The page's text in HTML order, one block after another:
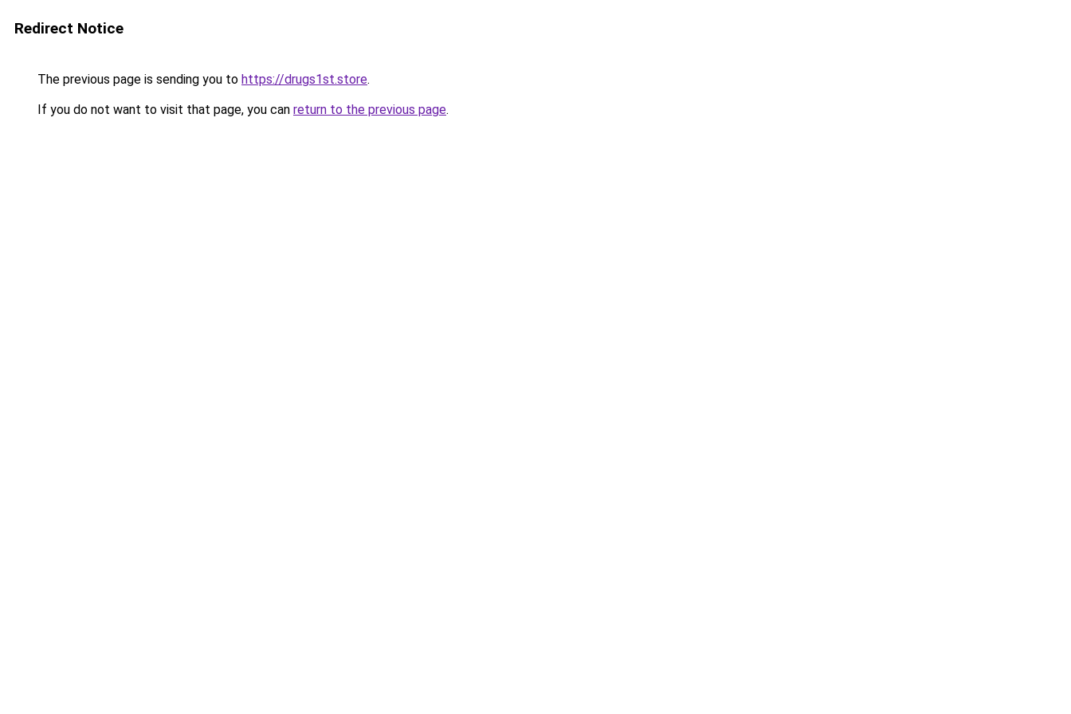
Redirect Notice
The previous page is sending you to https://drugs1st.store.
If you do not want to visit that page, you can return to the previous page.